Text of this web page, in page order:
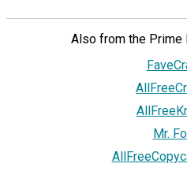
Also from the Prime
Mr.